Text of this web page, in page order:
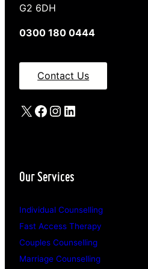
G2 6DH
0300 180 0444
Contact Us
X Facebook
Instagram
LinkedIn
Our Services
Individual Counselling
Fast Access Therapy
Couples Counselling
Marriage Counselling